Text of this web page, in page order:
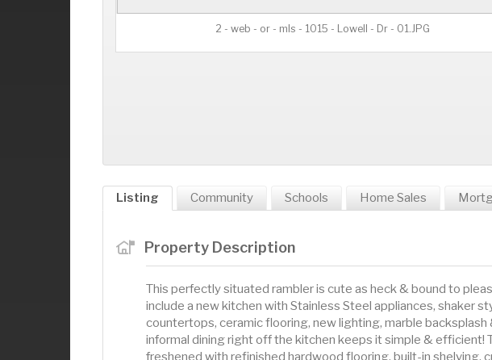
2 - web - or - mls - 1015 - Lowell - Dr - 01.JPG
Listing Community Schools Home Sales
Property Description
This perfectly situated rambler is cute as heck & bound to
include a new kitchen with Stainless Steel appliances, shaker
countertops, ceramic flooring, new lighting, marble
informal dining right off the kitchen keeps it simple & efficient!
freshened with refinished hardwood flooring, built-in shelving,